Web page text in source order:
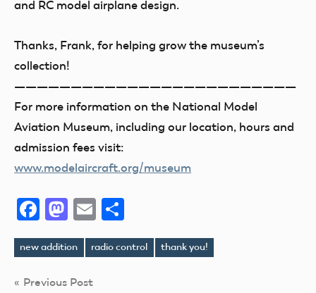
and RC model airplane design.
Thanks, Frank, for helping grow the museum’s
collection!
—————————————————————————
For more information on the National Model
Aviation Museum, including our location, hours and
admission fees visit:
www.modelaircraft.org/museum
Facebook
Mastodon
Email
Tags
new addition radio control thank you!
Post
Previous Post